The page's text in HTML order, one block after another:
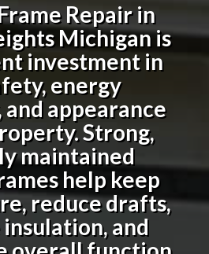
Repair in
Michiganis
investment in
energy
appearance
Strong,
maintained
help keep
reduce drafts,
and